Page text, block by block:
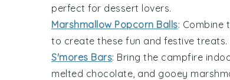
perfect for dessert lovers.
Marshmallow Popcorn Balls: Combine
to create these fun and festive
S'mores Bars: Bring the campfire
melted chocolate , and gooey